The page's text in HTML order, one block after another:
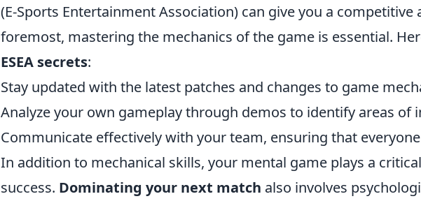
(E-Sports Entertainment Association) can give you a competitive
foremost, mastering the mechanics of the game is essential.
ESEA secrets:
Stay updated with the latest patches and changes to game
Analyze your own gameplay through demos to identify areas of
Communicate effectively with your team, ensuring that
In addition to mechanical skills, your mental game plays a
success. Dominating your next match also involves